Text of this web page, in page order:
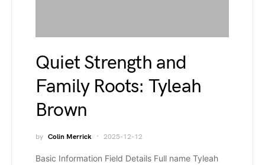
Quiet Strength and
Family Roots: Tyleah
Brown
by Colin Merrick 2025-12-12
Basic Information Field Details Full name Tyleah